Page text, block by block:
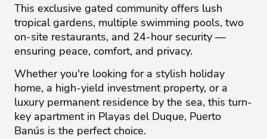
This exclusive gated community offers lush
tropical gardens, multiple swimming pools, two
on-site restaurants, and 24-hour security —
ensuring peace, comfort, and privacy.
Whether you're looking for ‌a ‌stylish ‌holiday
‌home, ‌a high-yield investment ‌property, ‌or ‌a
‌luxury ‌permanent residence ‌by ‌the ‌sea, ‌this ‌turn-
key apartment in ‌Playas del Duque, ‌Puerto
‌Banús ‌is ‌the ‌perfect ‌choice.